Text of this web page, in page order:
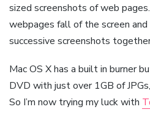
sized screenshots of web
webpages fall of the screen
successive screenshots
Mac OS X has a built in burner
DVD with just over 1GB of
So I’m now trying my luck with